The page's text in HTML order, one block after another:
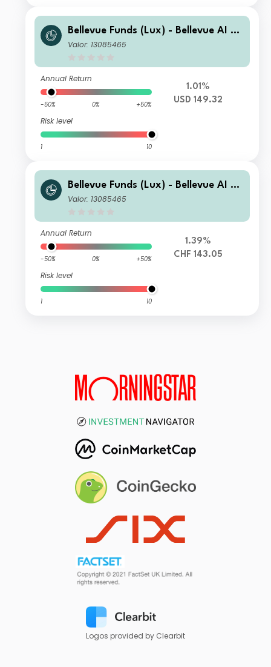
Bellevue Funds (Lux) - Bellevue AI He
alth B USD
Valor: 13085465
Annual Return
-50% 0% +50%
Risk level
1 10
1.01%
USD 149.32
Bellevue Funds (Lux) - Bellevue AI He
alth I CHF
Valor: 13085465
Annual Return
-50% 0% +50%
Risk level
1 10
1.39%
CHF 143.05
Logos provided by Clearbit